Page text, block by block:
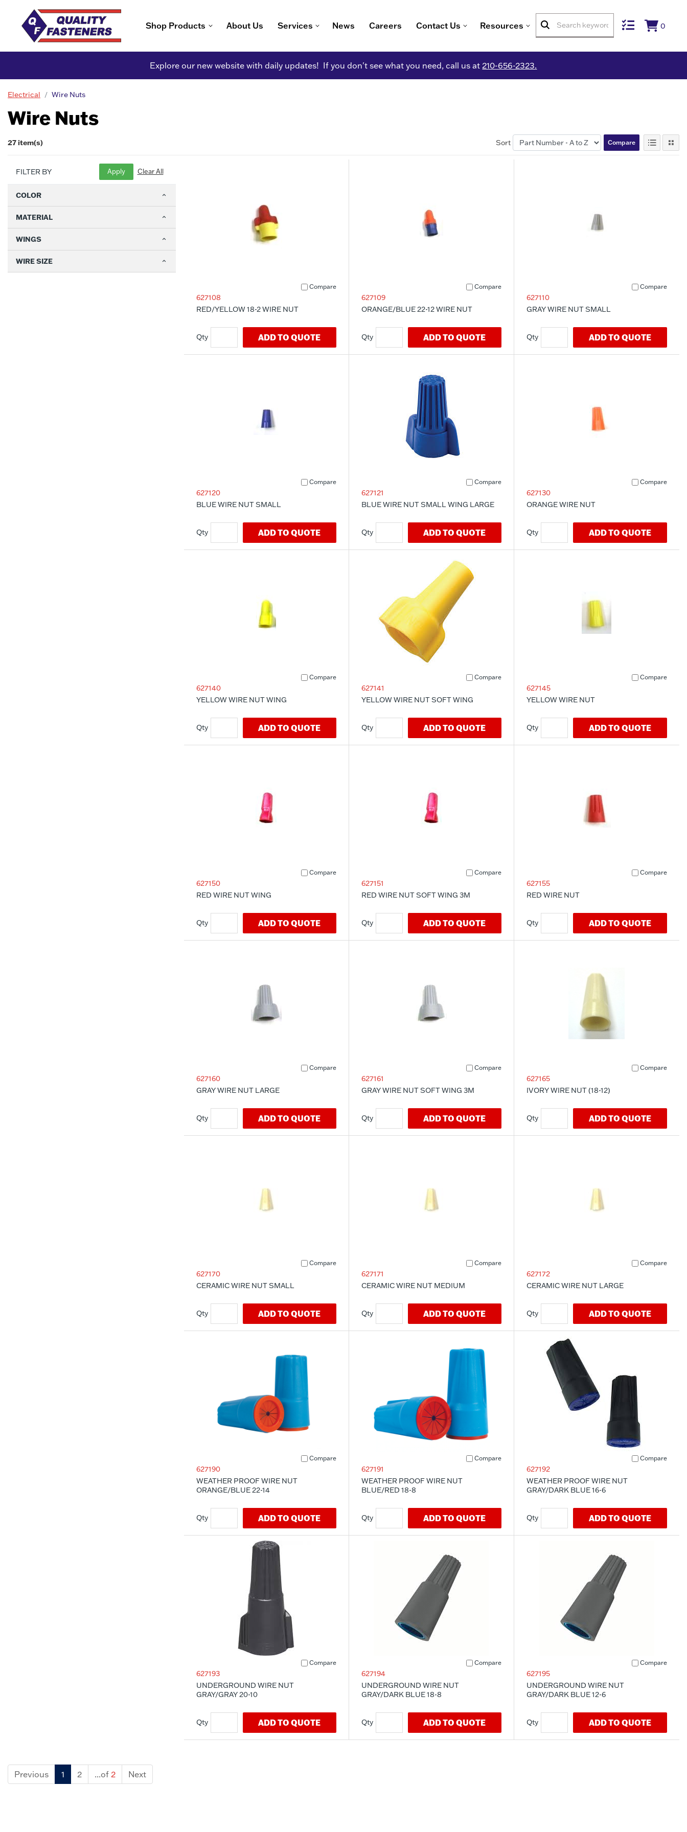
Shop Products About Us Services News Careers Contact Us Resources 0
Explore our new website with daily updates! If you don't see what you need, call us at 210-656-2323.
Electrical Wire Nuts
Wire Nuts
27 item(s) Sort Compare
FILTER BY
COLOR
MATERIAL
WINGS
WIRE SIZE
Compare
627108
RED/YELLOW 18-2 WIRE NUT
ADD TO QUOTE
Compare
627109
ORANGE/BLUE 22-12 WIRE NUT
ADD TO QUOTE
Compare
627110
GRAY WIRE NUT SMALL
ADD TO QUOTE
Compare
627120
BLUE WIRE NUT SMALL
ADD TO QUOTE
Compare
627121
BLUE WIRE NUT SMALL WING LARGE
ADD TO QUOTE
Compare
627130
ORANGE WIRE NUT
ADD TO QUOTE
Compare
627140
YELLOW WIRE NUT WING
ADD TO QUOTE
Compare
627141
YELLOW WIRE NUT SOFT WING
ADD TO QUOTE
Compare
627145
YELLOW WIRE NUT
ADD TO QUOTE
Compare
627150
RED WIRE NUT WING
ADD TO QUOTE
Compare
627151
RED WIRE NUT SOFT WING 3M
ADD TO QUOTE
Compare
627155
RED WIRE NUT
ADD TO QUOTE
Compare
627160
GRAY WIRE NUT LARGE
ADD TO QUOTE
Compare
627161
GRAY WIRE NUT SOFT WING 3M
ADD TO QUOTE
Compare
627165
IVORY WIRE NUT (18-12)
ADD TO QUOTE
Compare
627170
CERAMIC WIRE NUT SMALL
ADD TO QUOTE
Compare
627171
CERAMIC WIRE NUT MEDIUM
ADD TO QUOTE
Compare
627172
CERAMIC WIRE NUT LARGE
ADD TO QUOTE
Compare
627190
WEATHER PROOF WIRE NUT
ORANGE/BLUE 22-14
ADD TO QUOTE
Compare
627191
WEATHER PROOF WIRE NUT
BLUE/RED 18-8
ADD TO QUOTE
Compare
627192
WEATHER PROOF WIRE NUT
GRAY/DARK BLUE 16-6
ADD TO QUOTE
Compare
627193
UNDERGROUND WIRE NUT
GRAY/GRAY 20-10
ADD TO QUOTE
Compare
627194
UNDERGROUND WIRE NUT
GRAY/DARK BLUE 18-8
ADD TO QUOTE
Compare
627195
UNDERGROUND WIRE NUT
GRAY/DARK BLUE 12-6
ADD TO QUOTE
Previous 1 2 ...of 2 Next